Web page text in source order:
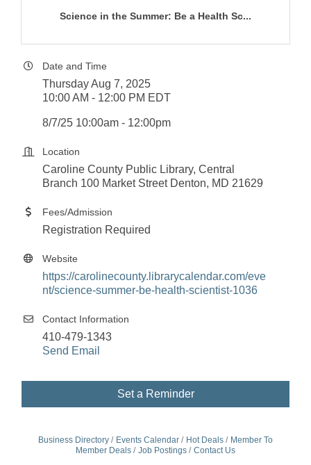
Science in the Summer: Be a Health Sc...
Date and Time
Thursday Aug 7, 2025
10:00 AM - 12:00 PM EDT
8/7/25 10:00am - 12:00pm
Location
Caroline County Public Library, Central
Branch 100 Market Street Denton, MD 21629
Fees/Admission
Registration Required
Website
https://carolinecounty.librarycalendar.com/eve
nt/science-summer-be-health-scientist-1036
Contact Information
410-479-1343
Send Email
Set a Reminder
Business Directory Events Calendar Hot Deals
Member To
Member Deals
Job Postings Contact Us